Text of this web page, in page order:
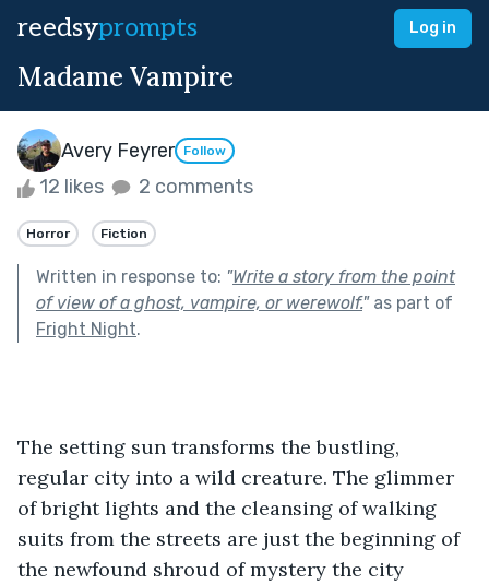
reedsyprompts Log in
Madame Vampire
Avery Feyrer Follow
12 likes 2 comments
Horror Fiction
Written in response to: "Write a story from the point
of view of a ghost, vampire, or werewolf."as part of
Fright Night.
The setting sun transforms the bustling,
regular city into a wild creature. The glimmer
of bright lights and the cleansing of walking
suits from the streets are just the beginning of
the newfound shroud of mystery the city